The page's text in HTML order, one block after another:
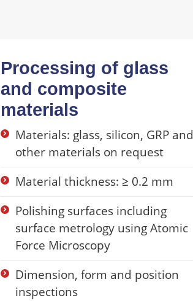
Processing of glass
and composite
materials
Materials: glass, silicon, GRP and
other materials on request
Material thickness: ≥ 0.2 mm
Polishing surfaces including
surface metrology using Atomic
Force Microscopy
Dimension, form and position
inspections